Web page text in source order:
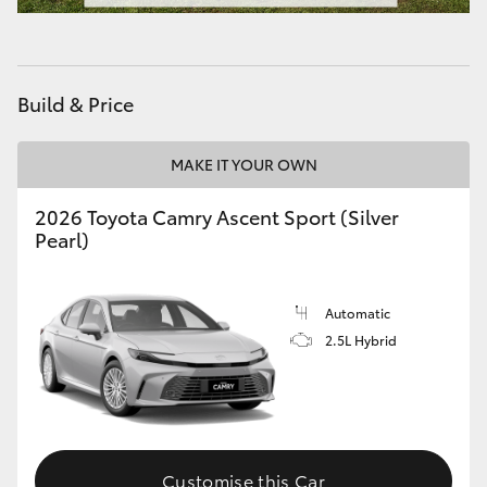
GR & Performance
GR Yaris
GR Corolla
GR Supra
Upcoming
Build & Price
MAKE IT YOUR OWN
2026 Toyota Camry Ascent Sport (Silver
Pearl)
Automatic
2.5L Hybrid
Customise this Car